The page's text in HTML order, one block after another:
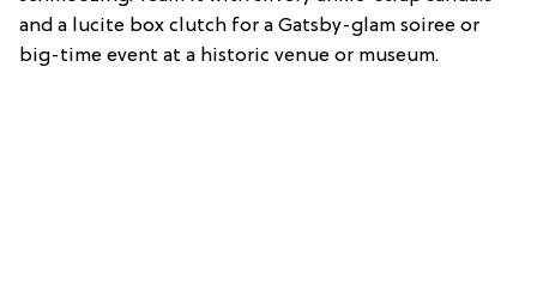
and a lucite box clutch for a Gatsby-glam soiree or
big-time event at a historic venue or museum.